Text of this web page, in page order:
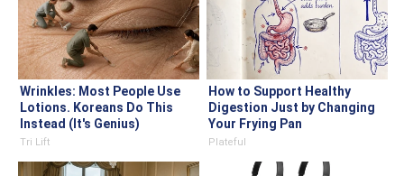
Wrinkles: Most People Use
Lotions. Koreans Do This
Instead (It's Genius)
Tri Lift
How to Support Healthy
Digestion Just by Changing
Your Frying Pan
Plateful